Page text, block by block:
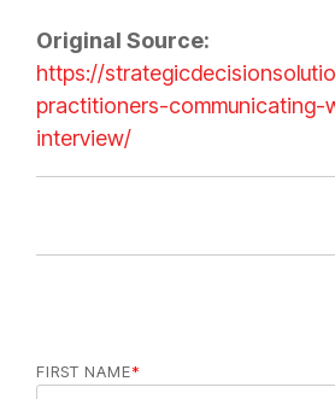
Original Source:
https://
practitioners-communicating-
interview/
FIRST NAME*